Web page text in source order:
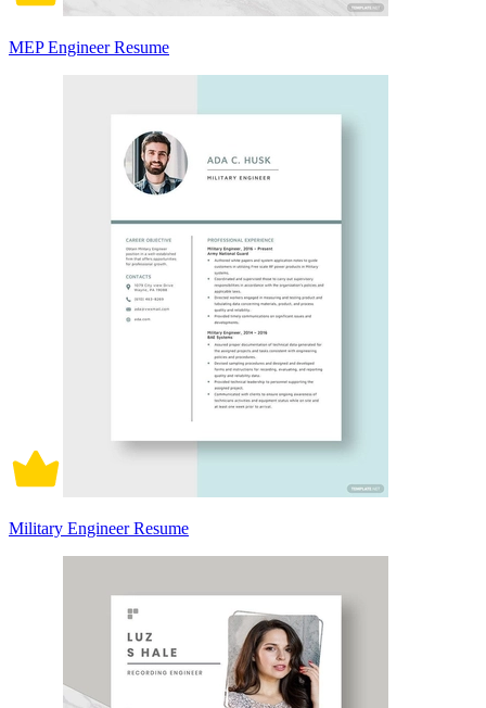
MEP Engineer Resume
Military Engineer Resume